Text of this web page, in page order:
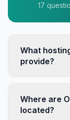
17
What
provide?
Where are
located?